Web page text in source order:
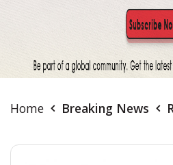
Home Breaking News